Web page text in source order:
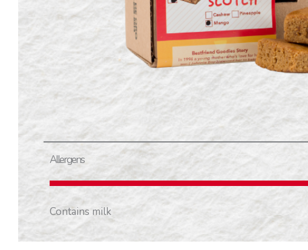
Allergens
Contains milk